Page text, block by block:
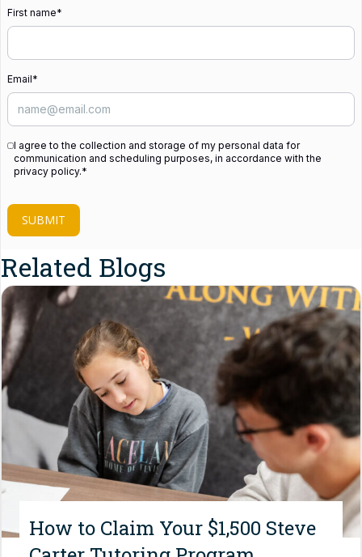
First name*
Email*
I agree to the collection and storage of my personal data for
communication and scheduling purposes, in accordance with the
privacy policy.*
SUBMIT
Related Blogs
How to Claim Your $1,500 Steve